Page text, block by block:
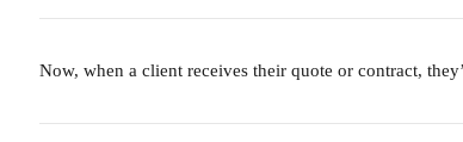
Now, when a client receives their quote or contract,